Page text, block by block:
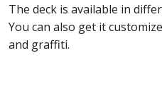
The deck is available in
You can also get it
and graffiti.